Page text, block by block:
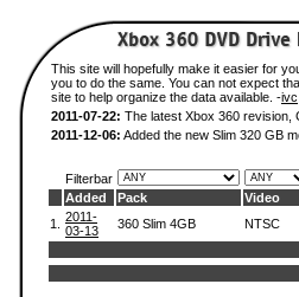
This site will hopefully make it easier for
you to do the same. You can not expect
site to help organize the data available. -ivc
2011-07-22: The latest Xbox 360 revision,
2011-12-06: Added the new Slim 320 GB
Filterbar
Added
Pack Video
1.
2011-
03-13
360 Slim 4GB NTSC